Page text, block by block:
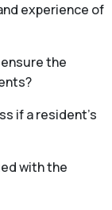
experience of
the
if a resident’s
with the